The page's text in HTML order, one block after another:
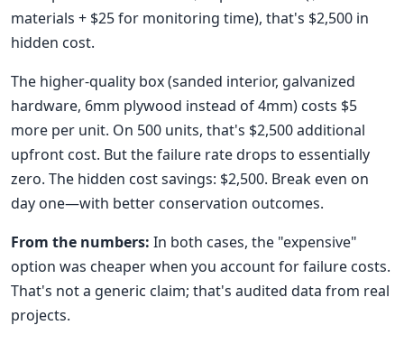
materials + $25 for monitoring time), that's $2,500 in
hidden cost.
The higher-quality box (sanded interior, galvanized
hardware, 6mm plywood instead of 4mm) costs $5
more per unit. On 500 units, that's $2,500 additional
upfront cost. But the failure rate drops to essentially
zero. The hidden cost savings: $2,500. Break even on
day one—with better conservation outcomes.
From the numbers: In both cases, the "expensive"
option was cheaper when you account for failure costs.
That's not a generic claim; that's audited data from real
projects.